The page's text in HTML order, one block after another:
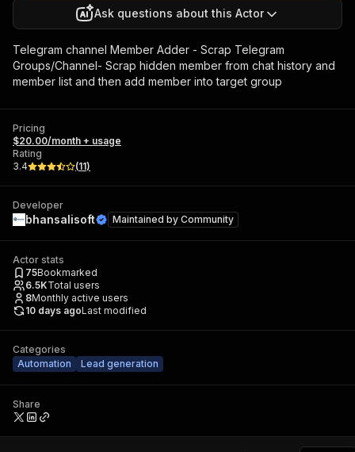
Ask questions about this Actor
Telegram channel Member Adder - Scrap Telegram
Groups/Channel- Scrap hidden member from chat history and
member list and then add member into target group
Pricing
$20.00/month + usage
Rating
3.4
(11)
Developer
bhansalisoft Maintained by Community
Actor stats
75Bookmarked
6.5KTotal users
8Monthly active users
10 days agoLast modified
Categories
Automation
Lead generation
Share